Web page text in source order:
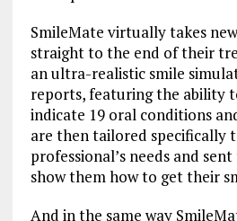
SmileMate virtually takes
straight to the end of their
an ultra-realistic smile
reports, featuring the ability
indicate 19 oral conditions
are then tailored specifically
professional’s needs and
show them how to get their
And in the same way